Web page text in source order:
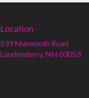
Location
539 Mammoth Road
Londonderry, NH 03053(link